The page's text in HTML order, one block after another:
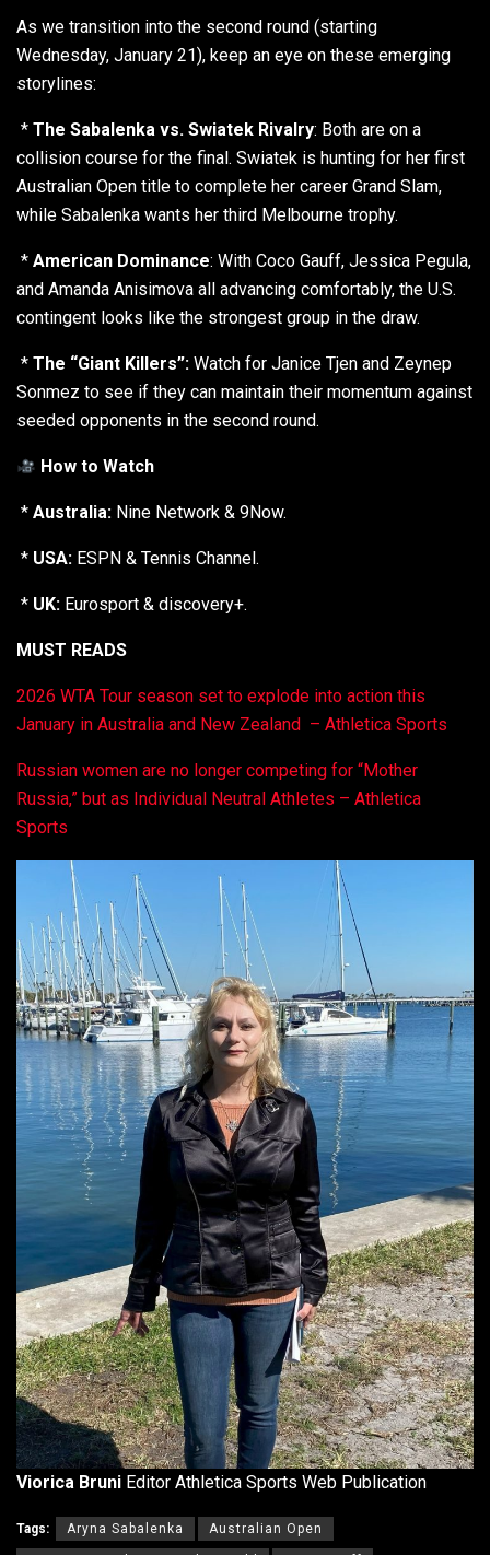
As we transition into the second round (starting
Wednesday, January 21), keep an eye on these emerging
storylines:
* The Sabalenka vs. Swiatek Rivalry: Both are on a
collision course for the final. Swiatek is hunting for her first
Australian Open title to complete her career Grand Slam,
while Sabalenka wants her third Melbourne trophy.
* American Dominance: With Coco Gauff, Jessica Pegula,
and Amanda Anisimova all advancing comfortably, the U.S.
contingent looks like the strongest group in the draw.
* The “Giant Killers”: Watch for Janice Tjen and Zeynep
Sonmez to see if they can maintain their momentum against
seeded opponents in the second round.
How to Watch
* Australia: Nine Network & 9Now.
* USA: ESPN & Tennis Channel.
* UK: Eurosport & discovery+.
MUST READS
2026 WTA Tour season set to explode into action this
January in Australia and New Zealand – Athletica Sports
Russian women are no longer competing for “Mother
Russia,” but as Individual Neutral Athletes – Athletica
Sports
Viorica Bruni Editor Athletica Sports Web Publication
Tags: Aryna Sabalenka Australian Open